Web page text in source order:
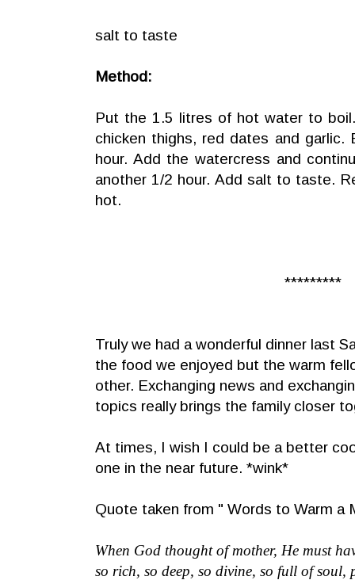
salt to taste
Method:
Put the 1.5 litres of hot water to
chicken thighs, red dates and
hour. Add the watercress and
another 1/2 hour. Add salt to taste.
hot.
*********
Truly we had a wonderful dinner last
the food we enjoyed but the warm
other. Exchanging news and
topics really brings the family closer
At times, I wish I could be a better
one in the near future. *wink*
Quote taken from " Words to Warm a
When God thought of mother, He must
so rich, so deep, so divine, so full of soul,